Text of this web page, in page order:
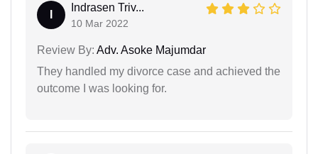
Indrasen Triv...
10 Mar 2022
Review By: Adv. Asoke Majumdar
They handled my divorce case and achieved the
outcome I was looking for.